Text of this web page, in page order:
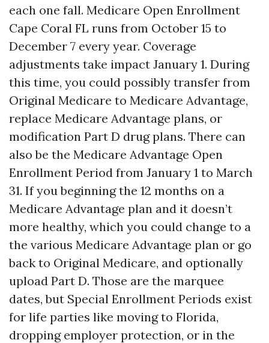
each one fall. Medicare Open Enrollment
Cape Coral FL runs from October 15 to
December 7 every year. Coverage
adjustments take impact January 1. During
this time, you could possibly transfer from
Original Medicare to Medicare Advantage,
replace Medicare Advantage plans, or
modification Part D drug plans. There can
also be the Medicare Advantage Open
Enrollment Period from January 1 to March
31. If you beginning the 12 months on a
Medicare Advantage plan and it doesn’t
more healthy, which you could change to a
the various Medicare Advantage plan or go
back to Original Medicare, and optionally
upload Part D. Those are the marquee
dates, but Special Enrollment Periods exist
for life parties like moving to Florida,
dropping employer protection, or in the